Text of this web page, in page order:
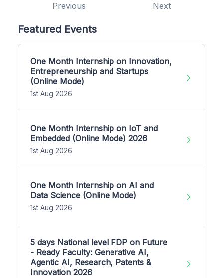
Previous Next
Featured Events
One Month Internship on Innovation,
Entrepreneurship and Startups
(Online Mode)
1st Aug 2026
One Month Internship on IoT and
Embedded (Online Mode) 2026
1st Aug 2026
One Month Internship on AI and
Data Science (Online Mode)
1st Aug 2026
5 days National level FDP on Future
- Ready Faculty: Generative AI,
Agentic AI, Research, Patents &
Innovation 2026